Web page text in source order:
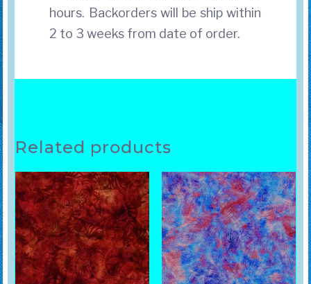
hours. Backorders will be ship within
2 to 3 weeks from date of order.
Related products